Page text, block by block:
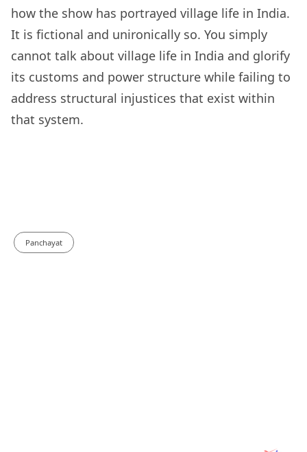
how the show has portrayed village life in India.
It is fictional and unironically so. You simply
cannot talk about village life in India and glorify
its customs and power structure while failing to
address structural injustices that exist within
that system.
Panchayat